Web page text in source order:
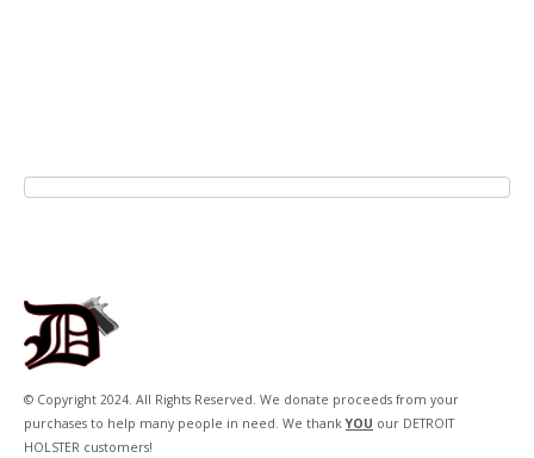
© Copyright 2024. All Rights Reserved. We donate proceeds from your
purchases to help many people in need. We thankYOU our DETROIT
HOLSTER customers!